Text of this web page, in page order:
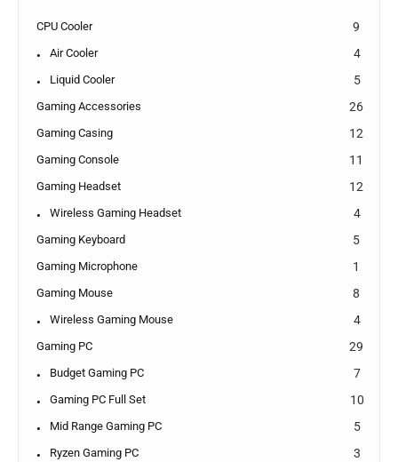
CPU Cooler 9
Air Cooler 4
Liquid Cooler 5
Gaming Accessories 26
Gaming Casing 12
Gaming Console 11
Gaming Headset 12
Wireless Gaming Headset 4
Gaming Keyboard 5
Gaming Microphone 1
Gaming Mouse 8
Wireless Gaming Mouse 4
Gaming PC 29
Budget Gaming PC 7
Gaming PC Full Set 10
Mid Range Gaming PC 5
Ryzen Gaming PC 3